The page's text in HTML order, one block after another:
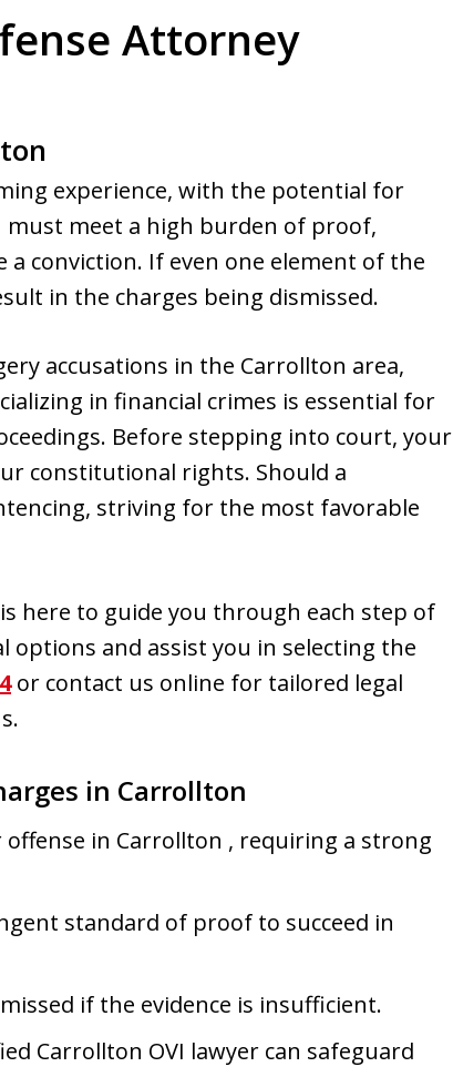
Attorney
experience, with the potential for
must meet a high burden of proof,
conviction. If even one element of the
in the charges being dismissed.
accusations in the Carrollton area,
in financial crimes is essential for
Before stepping into court, your
constitutional rights. Should a
striving for the most favorable
here to guide you through each step of
options and assist you in selecting the
or contact us online for tailored legal
in Carrollton
offense in Carrollton , requiring a strong
standard of proof to succeed in
if the evidence is insufficient.
Carrollton OVI lawyer can safeguard